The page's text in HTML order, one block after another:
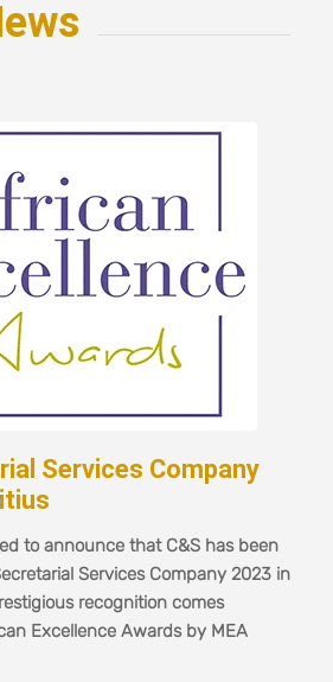
Services Company
to announce that C&S has been
Services Company 2023 in
recognition comes
Excellence Awards by MEA